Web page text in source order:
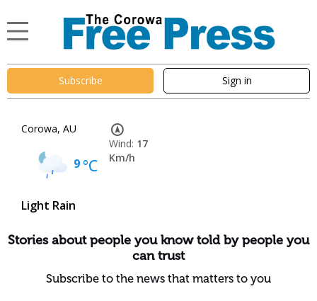
Subscribe Sign in
Corowa, AU
9°C
Light Rain
Wind: 17
Km/h